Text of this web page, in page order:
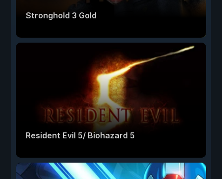
Stronghold 3 Gold
Resident Evil 5/ Biohazard 5